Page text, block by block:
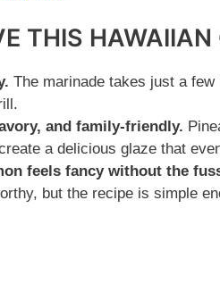
THIS
The marinade takes just a
and family-friendly.
a delicious glaze that
feels fancy without the
but the recipe is simple